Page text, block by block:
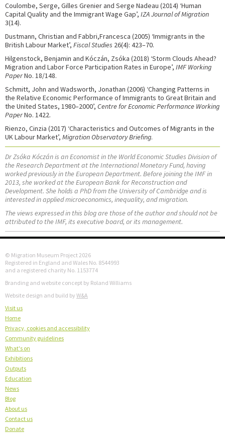
Coulombe, Serge, Gilles Grenier and Serge Nadeau (2014) ‘Human
Capital Quality and the Immigrant Wage Gap’, IZA Journal of Migration
3(14).
Dustmann, Christian and Fabbri,Francesca (2005) ‘Immigrants in the
British Labour Market’, Fiscal Studies 26(4): 423–70.
Hilgenstock, Benjamin and Kóczán, Zsóka (2018) ‘Storm Clouds Ahead?
Migration and Labor Force Participation Rates in Europe’, IMF Working
PaperNo. 18/148.
Schmitt, John and Wadsworth, Jonathan (2006) ‘Changing Patterns in
the Relative Economic Performance of Immigrants to Great Britain and
the United States, 1980–2000’, Centre for Economic Performance Working
PaperNo. 1422.
Rienzo, Cinzia (2017) ‘Characteristics and Outcomes of Migrants in the
UK Labour Market’, Migration Observatory Briefing.
Dr Zsóka Kóczán is an Economist in the World Economic Studies Division of
the Research Department at the International Monetary Fund, having
worked previously in the European Department. Before joining the IMF in
2013, she worked at the European Bank for Reconstruction and
Development. She holds a PhD from the University of Cambridge and is
interested in applied microeconomics, inequality, and migration.
The views expressed in this blog are those of the author and should not be
attributed to the IMF, its executive board, or its management.
© Migration Museum Project 2026
Registered in England and Wales No. 8544993
and a registered charity No. 1153774
Branding and website concept by Roland Williams
Website design and build by W&A
Visit us
Home
Privacy, cookies and accessibility
Community guidelines
What's on
Exhibitions
Outputs
Education
News
Blog
About us
Contact us
Donate